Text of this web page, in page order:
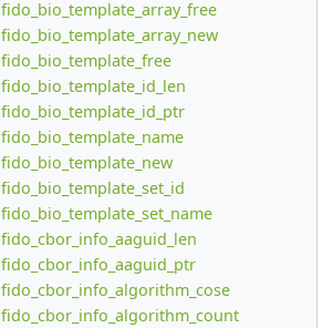
fido_bio_template_array_free
fido_bio_template_array_new
fido_bio_template_free
fido_bio_template_id_len
fido_bio_template_id_ptr
fido_bio_template_name
fido_bio_template_new
fido_bio_template_set_id
fido_bio_template_set_name
fido_cbor_info_aaguid_len
fido_cbor_info_aaguid_ptr
fido_cbor_info_algorithm_cose
fido_cbor_info_algorithm_count